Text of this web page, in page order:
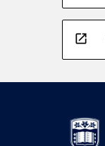
open_in_new